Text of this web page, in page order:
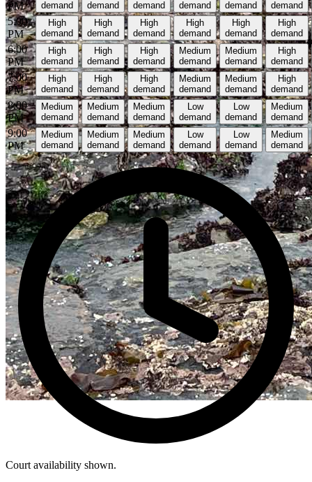
PM demand demand demand demand demand demand
5:00
PM
High
demand
High
demand
High
demand
High
demand
High
demand
High
demand
6:00
PM
High
demand
High
demand
High
demand
Medium
demand
Medium
demand
High
demand
7:00
PM
High
demand
High
demand
High
demand
Medium
demand
Medium
demand
High
demand
8:00
PM
Medium
demand
Medium
demand
Medium
demand
Low
demand
Low
demand
Medium
demand
9:00
PM
Medium
demand
Medium
demand
Medium
demand
Low
demand
Low
demand
Medium
demand
Court availability shown.